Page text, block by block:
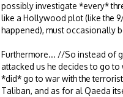
possibly investigate *every*
like a Hollywood plot (like the
happened), must occasionally
Furthermore... //So instead of
attacked us he decides to go
*did* go to war with the
Taliban, and as for al Qaeda